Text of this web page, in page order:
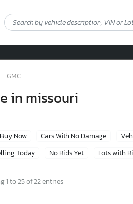
GMC
in missouri
Buy Now Cars With No Damage
Today No Bids Yet Lots with
1 to 25 of 22 entries